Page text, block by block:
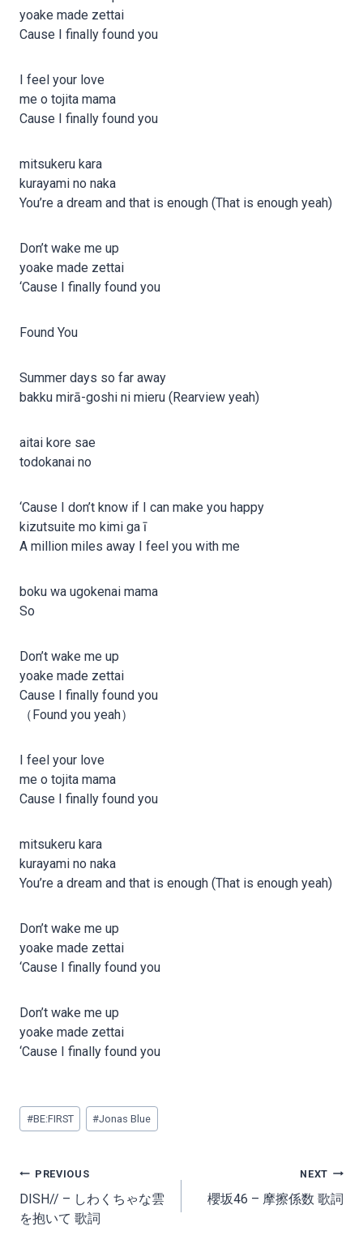
yoake made zettai
Cause I finally found you
I feel your love
me o tojita mama
Cause I finally found you
mitsukeru kara
kurayami no naka
You’re a dream and that is enough (That is enough yeah)
Don’t wake me up
yoake made zettai
‘Cause I finally found you
Found You
Summer days so far away
bakku mirā-goshi ni mieru (Rearview yeah)
aitai kore sae
todokanai no
‘Cause I don’t know if I can make you happy
kizutsuite mo kimi ga ī
A million miles away I feel you with me
boku wa ugokenai mama
So
Don’t wake me up
yoake made zettai
Cause I finally found you
（Found you yeah）
I feel your love
me o tojita mama
Cause I finally found you
mitsukeru kara
kurayami no naka
You’re a dream and that is enough (That is enough yeah)
Don’t wake me up
yoake made zettai
‘Cause I finally found you
Don’t wake me up
yoake made zettai
‘Cause I finally found you
Post
Tags:
#BE:FIRST #Jonas Blue
Post
navigation
PREVIOUS
DISH// – しわくちゃな雲
を抱いて 歌詞
NEXT
櫻坂46 – 摩擦係数 歌詞